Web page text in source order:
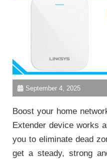
September 4, 2025
Boost your home
Extender device works
you to eliminate dead
get a steady, strong